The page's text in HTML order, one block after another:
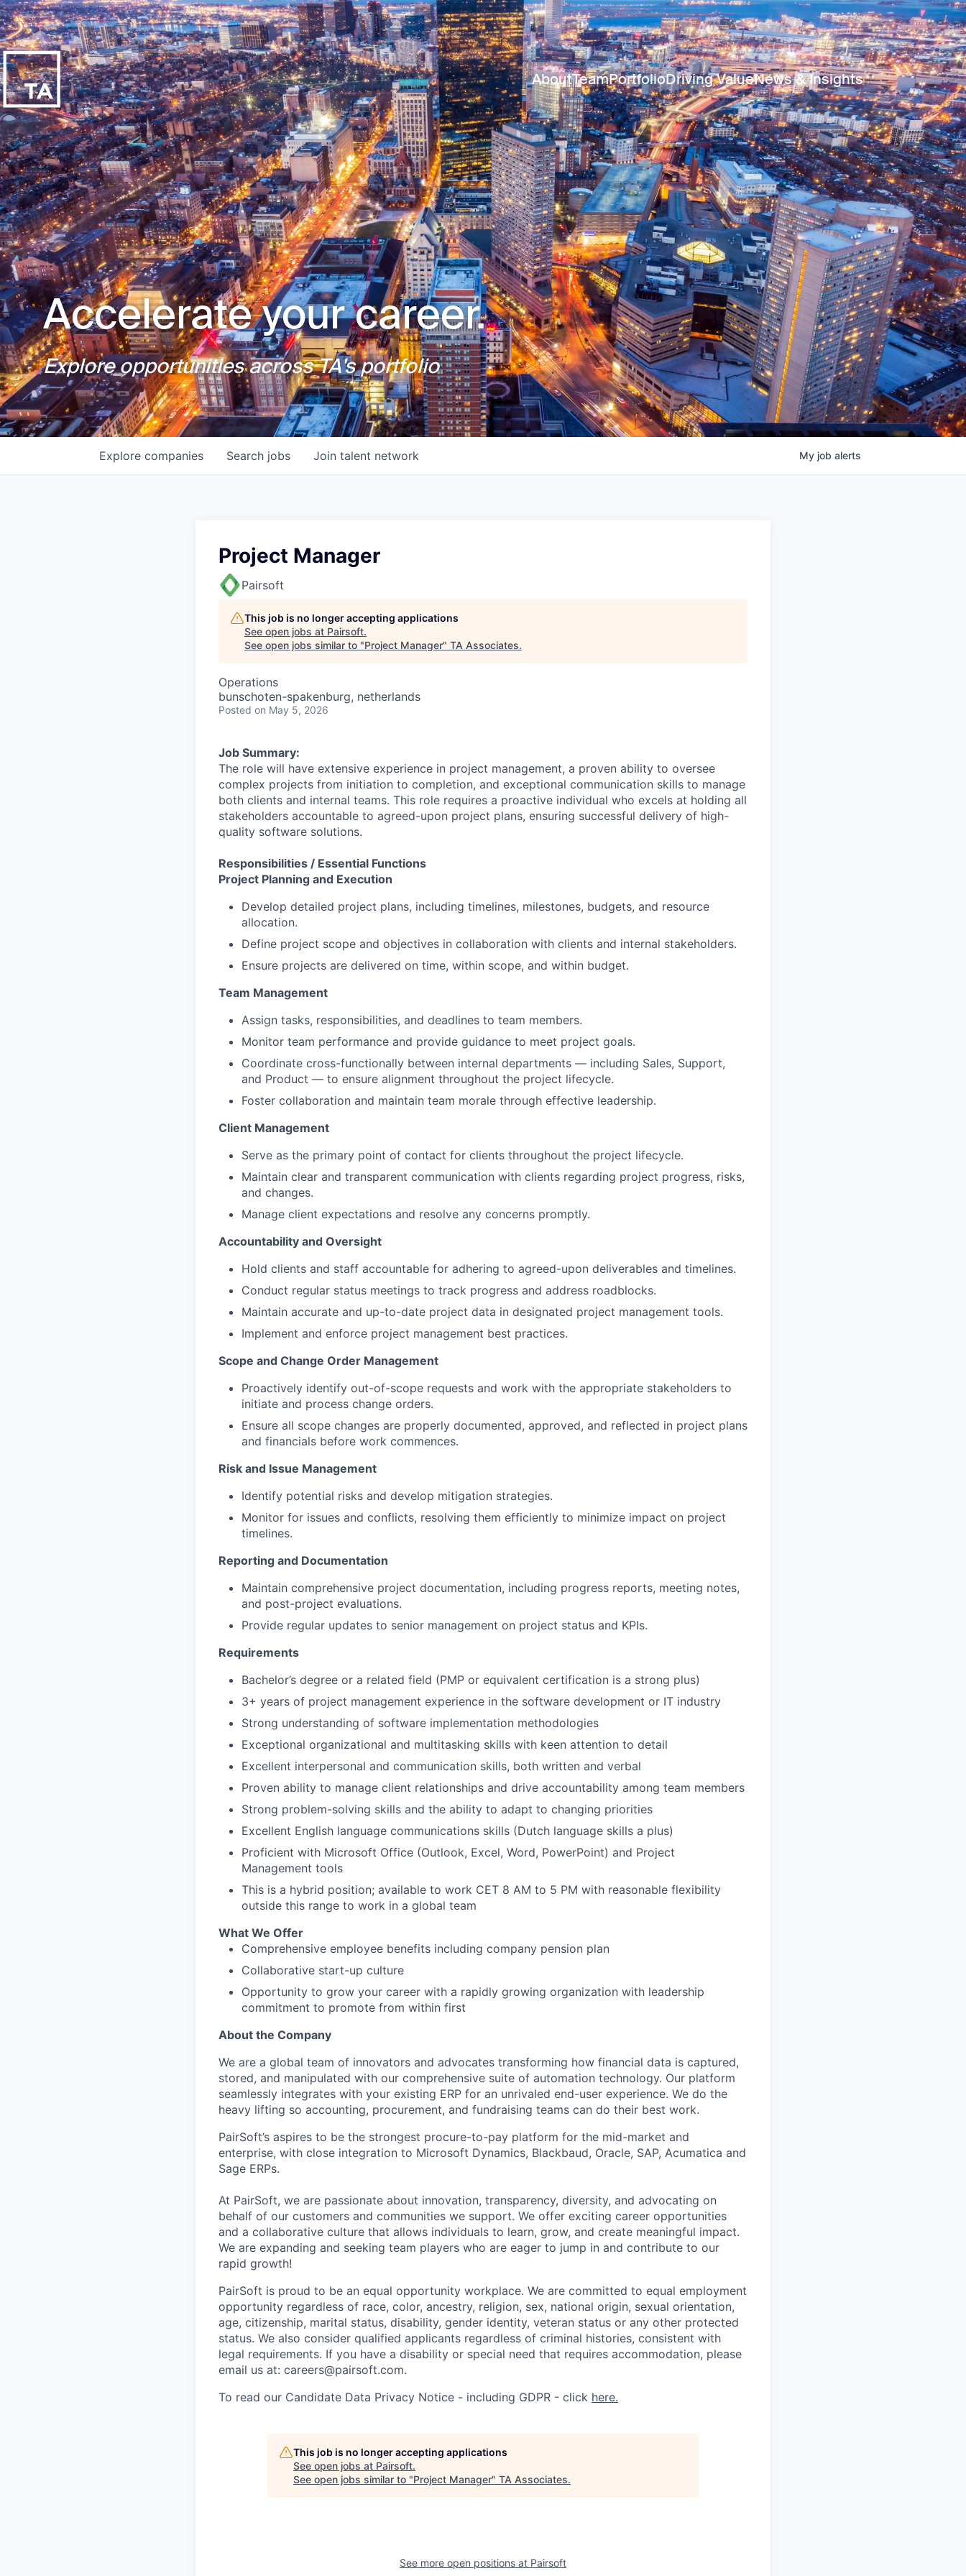
AboutTeamPortfolioDriving ValueNews & Insights
Accelerate your career.
Explore opportunities across TA's portfolio
Search jobs
Explore companies Join talent network My job alerts
Project Manager
Pairsoft
This job is no longer accepting applications
See open jobs at Pairsoft.
See open jobs similar to "Project Manager" TA Associates.
Operations
bunschoten-spakenburg, netherlands
Posted on May 5, 2026
Job Summary:
The role will have extensive experience in project management, a proven ability to oversee
complex projects from initiation to completion, and exceptional communication skills to manage
both clients and internal teams. This role requires a proactive individual who excels at holding all
stakeholders accountable to agreed-upon project plans, ensuring successful delivery of high-
quality software solutions.
Responsibilities / Essential Functions
Project Planning and Execution
Develop detailed project plans, including timelines, milestones, budgets, and resource
allocation.
Define project scope and objectives in collaboration with clients and internal stakeholders.
Ensure projects are delivered on time, within scope, and within budget.
Team Management
Assign tasks, responsibilities, and deadlines to team members.
Monitor team performance and provide guidance to meet project goals.
Coordinate cross-functionally between internal departments — including Sales, Support,
and Product — to ensure alignment throughout the project lifecycle.
Foster collaboration and maintain team morale through effective leadership.
Client Management
Serve as the primary point of contact for clients throughout the project lifecycle.
Maintain clear and transparent communication with clients regarding project progress, risks,
and changes.
Manage client expectations and resolve any concerns promptly.
Accountability and Oversight
Hold clients and staff accountable for adhering to agreed-upon deliverables and timelines.
Conduct regular status meetings to track progress and address roadblocks.
Maintain accurate and up-to-date project data in designated project management tools.
Implement and enforce project management best practices.
Scope and Change Order Management
Proactively identify out-of-scope requests and work with the appropriate stakeholders to
initiate and process change orders.
Ensure all scope changes are properly documented, approved, and reflected in project plans
and financials before work commences.
Risk and Issue Management
Identify potential risks and develop mitigation strategies.
Monitor for issues and conflicts, resolving them efficiently to minimize impact on project
timelines.
Reporting and Documentation
Maintain comprehensive project documentation, including progress reports, meeting notes,
and post-project evaluations.
Provide regular updates to senior management on project status and KPIs.
Requirements
Bachelor’s degree or a related field (PMP or equivalent certification is a strong plus)
3+ years of project management experience in the software development or IT industry
Strong understanding of software implementation methodologies
Exceptional organizational and multitasking skills with keen attention to detail
Excellent interpersonal and communication skills, both written and verbal
Proven ability to manage client relationships and drive accountability among team members
Strong problem-solving skills and the ability to adapt to changing priorities
Excellent English language communications skills (Dutch language skills a plus)
Proficient with Microsoft Office (Outlook, Excel, Word, PowerPoint) and Project
Management tools
This is a hybrid position; available to work CET 8 AM to 5 PM with reasonable flexibility
outside this range to work in a global team
What We Offer
Comprehensive employee benefits including company pension plan
Collaborative start-up culture
Opportunity to grow your career with a rapidly growing organization with leadership
commitment to promote from within first
About the Company
We are a global team of innovators and advocates transforming how financial data is captured,
stored, and manipulated with our comprehensive suite of automation technology. Our platform
seamlessly integrates with your existing ERP for an unrivaled end-user experience. We do the
heavy lifting so accounting, procurement, and fundraising teams can do their best work.
PairSoft’s aspires to be the strongest procure-to-pay platform for the mid-market and
enterprise, with close integration to Microsoft Dynamics, Blackbaud, Oracle, SAP, Acumatica and
Sage ERPs.
At PairSoft, we are passionate about innovation, transparency, diversity, and advocating on
behalf of our customers and communities we support. We offer exciting career opportunities
and a collaborative culture that allows individuals to learn, grow, and create meaningful impact.
We are expanding and seeking team players who are eager to jump in and contribute to our
rapid growth!
PairSoft is proud to be an equal opportunity workplace. We are committed to equal employment
opportunity regardless of race, color, ancestry, religion, sex, national origin, sexual orientation,
age, citizenship, marital status, disability, gender identity, veteran status or any other protected
status. We also consider qualified applicants regardless of criminal histories, consistent with
legal requirements. If you have a disability or special need that requires accommodation, please
email us at: careers@pairsoft.com.
To read our Candidate Data Privacy Notice - including GDPR - click here.
This job is no longer accepting applications
See open jobs at Pairsoft.
See open jobs similar to "Project Manager" TA Associates.
See more open positions at Pairsoft